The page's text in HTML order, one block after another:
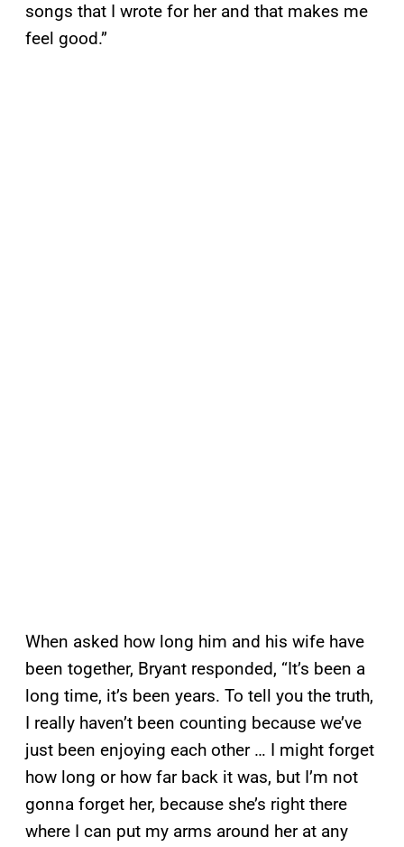
songs that I wrote for her and that makes me
feel good.”
When asked how long him and his wife have
been together, Bryant responded, “It’s been a
long time, it’s been years. To tell you the truth,
I really haven’t been counting because we’ve
just been enjoying each other … I might forget
how long or how far back it was, but I’m not
gonna forget her, because she’s right there
where I can put my arms around her at any